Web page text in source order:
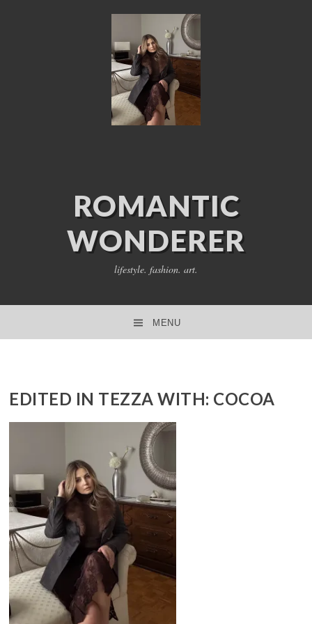
ROMANTIC
WONDERER
lifestyle. fashion. art.
MENU
EDITED IN TEZZA WITH: COCOA